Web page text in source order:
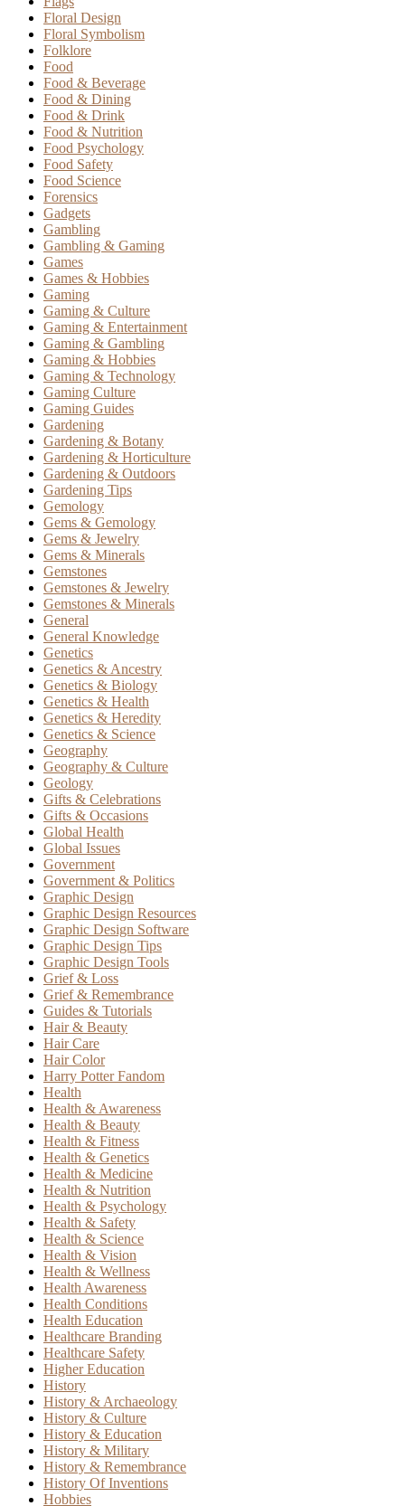
Floral Design
Floral Symbolism
Folklore
Food
Food & Beverage
Food & Dining
Food & Drink
Food & Nutrition
Food Psychology
Food Safety
Food Science
Forensics
Gadgets
Gambling
Gambling & Gaming
Games
Games & Hobbies
Gaming
Gaming & Culture
Gaming & Entertainment
Gaming & Gambling
Gaming & Hobbies
Gaming & Technology
Gaming Culture
Gaming Guides
Gardening
Gardening & Botany
Gardening & Horticulture
Gardening & Outdoors
Gardening Tips
Gemology
Gems & Gemology
Gems & Jewelry
Gems & Minerals
Gemstones
Gemstones & Jewelry
Gemstones & Minerals
General
General Knowledge
Genetics
Genetics & Ancestry
Genetics & Biology
Genetics & Health
Genetics & Heredity
Genetics & Science
Geography
Geography & Culture
Geology
Gifts & Celebrations
Gifts & Occasions
Global Health
Global Issues
Government
Government & Politics
Graphic Design
Graphic Design Resources
Graphic Design Software
Graphic Design Tips
Graphic Design Tools
Grief & Loss
Grief & Remembrance
Guides & Tutorials
Hair & Beauty
Hair Care
Hair Color
Harry Potter Fandom
Health
Health & Awareness
Health & Beauty
Health & Fitness
Health & Genetics
Health & Medicine
Health & Nutrition
Health & Psychology
Health & Safety
Health & Science
Health & Vision
Health & Wellness
Health Awareness
Health Conditions
Health Education
Healthcare Branding
Healthcare Safety
Higher Education
History
History & Archaeology
History & Culture
History & Education
History & Military
History & Remembrance
History Of Inventions
Hobbies